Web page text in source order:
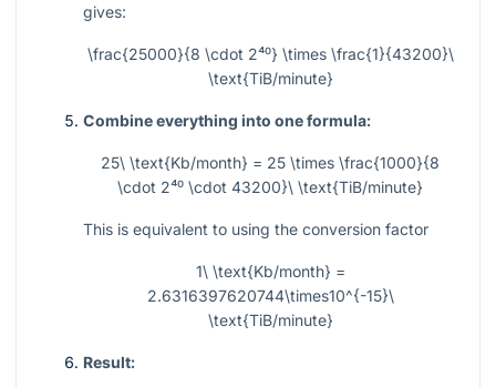
gives:
\frac{25000}{8 \cdot 2⁴⁰} \times \frac{1}{43200}\
\text{TiB/minute}
Combine everything into one formula:
25\ \text{Kb/month} = 25 \times \frac{1000}{8
\cdot 2⁴⁰ \cdot 43200}\ \text{TiB/minute}
This is equivalent to using the conversion factor
1\ \text{Kb/month} =
2.6316397620744\times10^{-15}\
\text{TiB/minute}
Result: